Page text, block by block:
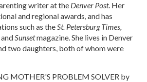
writer at the Denver Post. Her
and regional awards, and has
such as theSt. Petersburg Times,
andSunsetmagazine. She lives in Denver
two daughters, both of whom were
MOTHER'S PROBLEM SOLVER by